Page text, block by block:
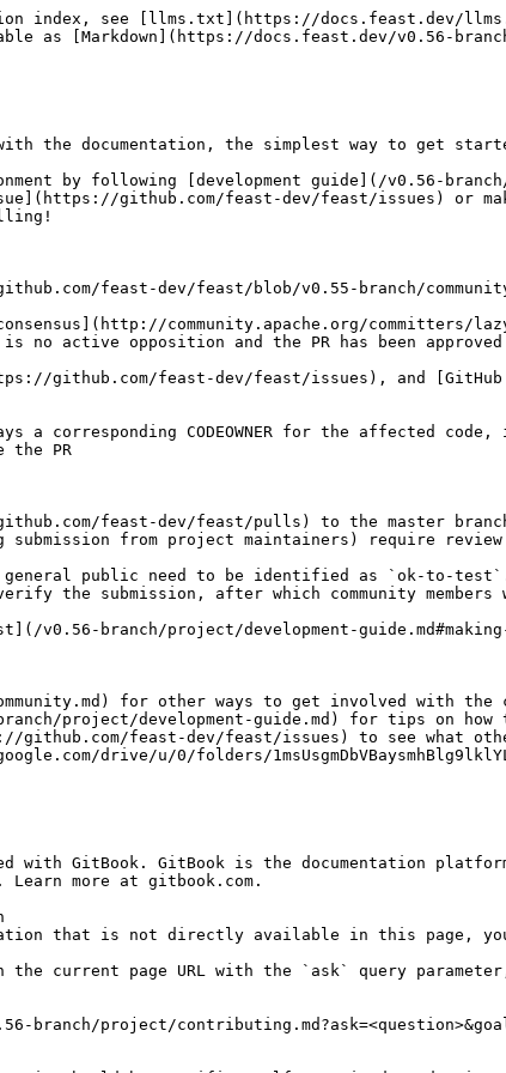
index, see [llms.txt](https://docs.feast.dev/
as [Markdown](https://docs.feast.dev/v0.56-
the documentation, the simplest way to get
by following [development guide](/v0.56-
github.com/feast-dev/feast/issues) or
feast-dev/feast/blob/v0.55-branch/
community.apache.org/
no active opposition and the PR has been approved
github.com/feast-dev/feast/issues), and
a corresponding CODEOWNER for the
the PR
feast-dev/feast/pulls) to the master
from project maintainers) require review
general public need to be identified as `ok-to-
the submission, after which community
v0.56-branch/project/development-
for other ways to get involved with the
project/development-guide.md) for tips on
github.com/feast-dev/feast/issues) to see what
drive/u/0/folders/
with GitBook. GitBook is the documentation
more at gitbook.com.
that is not directly available in this page, you
the current page URL with the `ask` query
branch/project/